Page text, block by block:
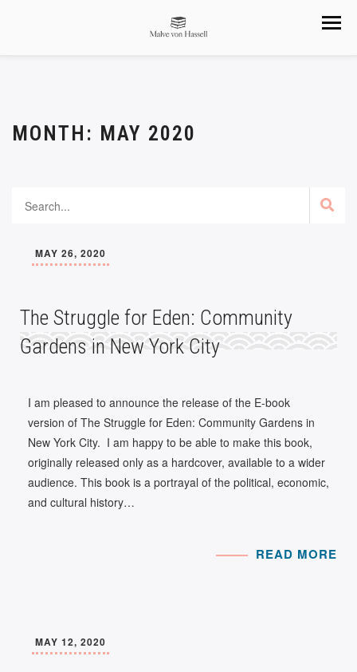
MONTH: MAY 2020
MAY 26, 2020
The Struggle for Eden: Community
Gardens in New York City
I am pleased to announce the release of the E-book
version of The Struggle for Eden: Community Gardens in
New York City. I am happy to be able to make this book,
originally released only as a hardcover, available to a wider
audience. This book is a portrayal of the political, economic,
and cultural history…
READ MORE
MAY 12, 2020